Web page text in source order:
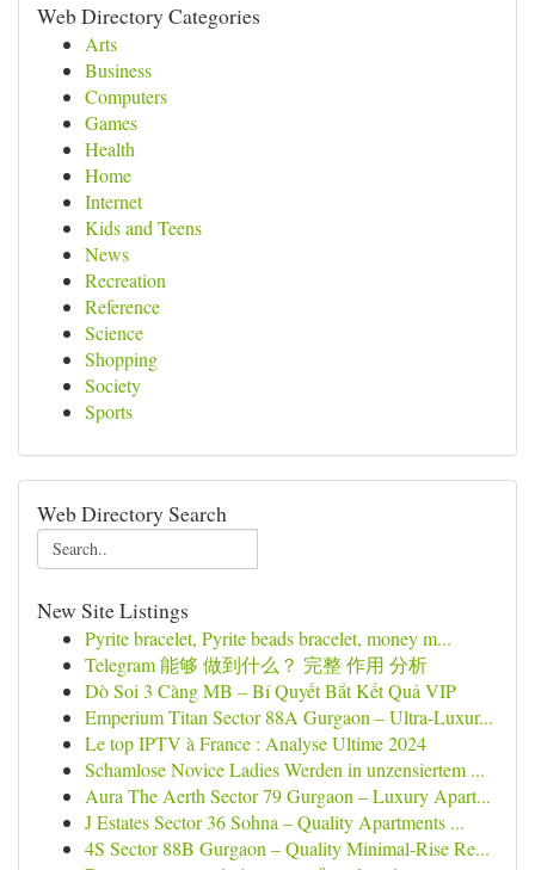
Web Directory Categories
Arts
Business
Computers
Games
Health
Home
Internet
Kids and Teens
News
Recreation
Reference
Science
Shopping
Society
Sports
Web Directory Search
New Site Listings
Pyrite bracelet, Pyrite beads bracelet, money m...
Telegram 能够 做到什么？ 完整 作用 分析
Dò Soi 3 Càng MB – Bí Quyết Bắt Kết Quả VIP
Emperium Titan Sector 88A Gurgaon – Ultra-Luxur...
Le top IPTV à France : Analyse Ultime 2024
Schamlose Novice Ladies Werden in unzensiertem ...
Aura The Aerth Sector 79 Gurgaon – Luxury Apart...
J Estates Sector 36 Sohna – Quality Apartments ...
4S Sector 88B Gurgaon – Quality Minimal-Rise Re...